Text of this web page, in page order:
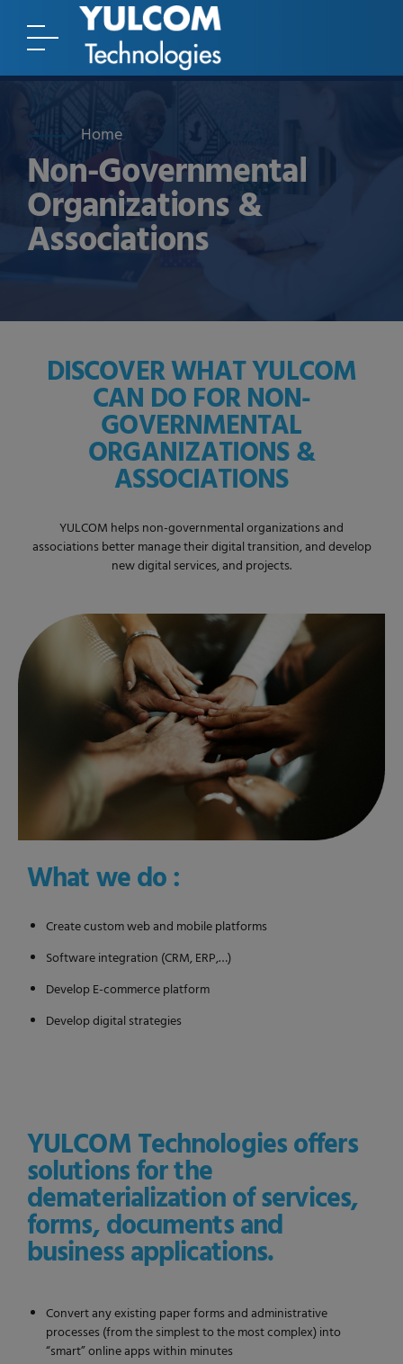
Home
Non-Governmental
Organizations &
Associations
DISCOVER WHAT YULCOM
CAN DO FOR NON-
GOVERNMENTAL
ORGANIZATIONS &
ASSOCIATIONS
YULCOM helps non-governmental organizations and
associations better manage their digital transition, and develop
new digital services, and projects.
What we do :
Create custom web and mobile platforms
Software integration (CRM, ERP,…)
Develop E-commerce platform
Develop digital strategies
YULCOM Technologies offers
solutions for the
dematerialization of services,
forms, documents and
business applications.
Convert any existing paper forms and administrative
processes (from the simplest to the most complex) into
“smart” online apps within minutes